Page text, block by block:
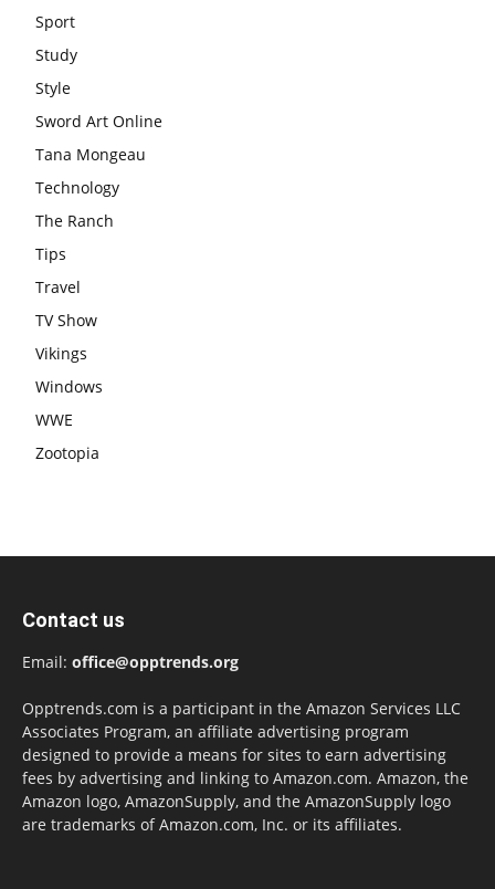
Sport
Study
Style
Sword Art Online
Tana Mongeau
Technology
The Ranch
Tips
Travel
TV Show
Vikings
Windows
WWE
Zootopia
Contact us
Email: office@opptrends.org
Opptrends.com is a participant in the Amazon Services LLC
Associates Program, an affiliate advertising program
designed to provide a means for sites to earn advertising
fees by advertising and linking to Amazon.com. Amazon, the
Amazon logo, AmazonSupply, and the AmazonSupply logo
are trademarks of Amazon.com, Inc. or its affiliates.